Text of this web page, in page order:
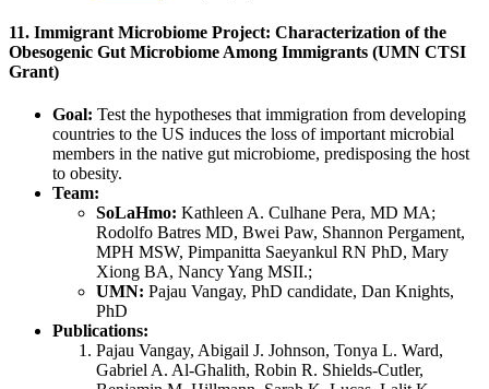
11. Immigrant Microbiome Project: Characterization of the
Obesogenic Gut Microbiome Among Immigrants (UMN CTSI
Grant)
Goal: Test the hypotheses that immigration from developing
countries to the US induces the loss of important microbial
members in the native gut microbiome, predisposing the host
to obesity.
Team:
SoLaHmo: Kathleen A. Culhane Pera, MD MA;
Rodolfo Batres MD, Bwei Paw, Shannon Pergament,
MPH MSW, Pimpanitta Saeyankul RN PhD, Mary
Xiong BA, Nancy Yang MSII.;
UMN: Pajau Vangay, PhD candidate, Dan Knights,
PhD
Publications:
Pajau Vangay, Abigail J. Johnson, Tonya L. Ward,
Gabriel A. Al-Ghalith, Robin R. Shields-Cutler,